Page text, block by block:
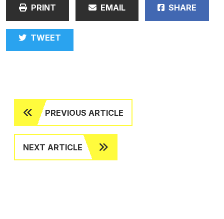
PRINT EMAIL SHARE
TWEET
PREVIOUS ARTICLE
NEXT ARTICLE